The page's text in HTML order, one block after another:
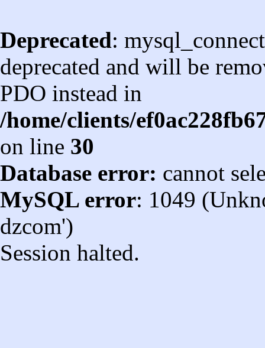
Deprecated:
deprecated and will be
PDO instead in
/home/clients/
on line 30
Database error: cannot
MySQL error: 1049
dzcom')
Session halted.